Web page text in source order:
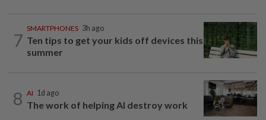
7
SMARTPHONES 3h ago
Ten tips to get your kids off devices this
summer
8 AI 1d ago
The work of helping AI destroy work